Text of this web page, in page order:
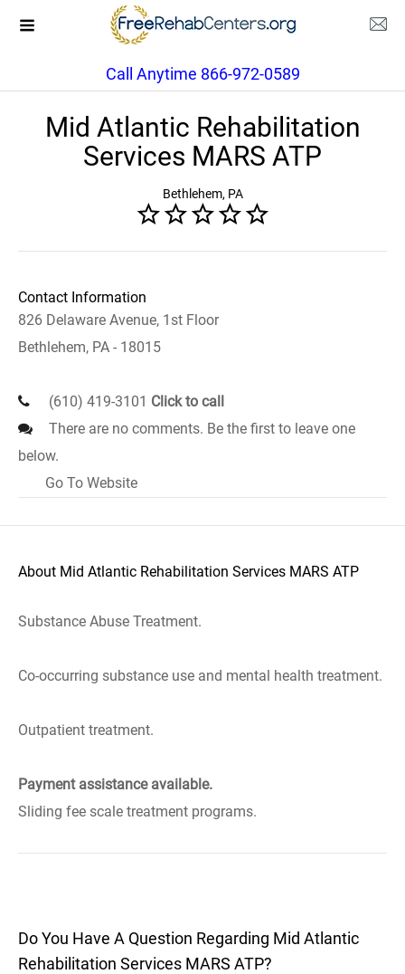
Call Anytime 866-972-0589
Mid Atlantic Rehabilitation
Services MARS ATP
Bethlehem, PA
Contact Information
826 Delaware Avenue, 1st Floor
Bethlehem, PA - 18015
(610) 419-3101 Click to call
There are no comments. Be the first to leave one
below.
Go To Website
About Mid Atlantic Rehabilitation Services MARS ATP
Substance Abuse Treatment.
Co-occurring substance use and mental health treatment.
Outpatient treatment.
Payment assistance available.
Sliding fee scale treatment programs.
Do You Have A Question Regarding Mid Atlantic
Rehabilitation Services MARS ATP?